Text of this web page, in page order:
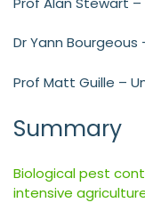
Dr Yann
Prof Matt Guille –
Summary
Biological pest
intensive